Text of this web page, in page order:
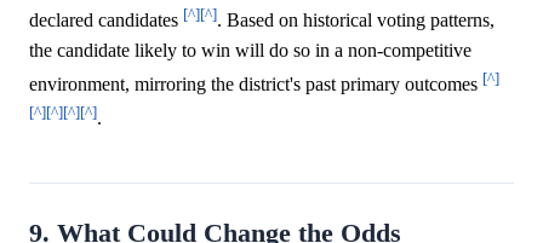
declared candidates [^][^]. Based on historical voting patterns,
the candidate likely to win will do so in a non-competitive
environment, mirroring the district's past primary outcomes [^]
[^][^][^][^].
9. What Could Change the Odds